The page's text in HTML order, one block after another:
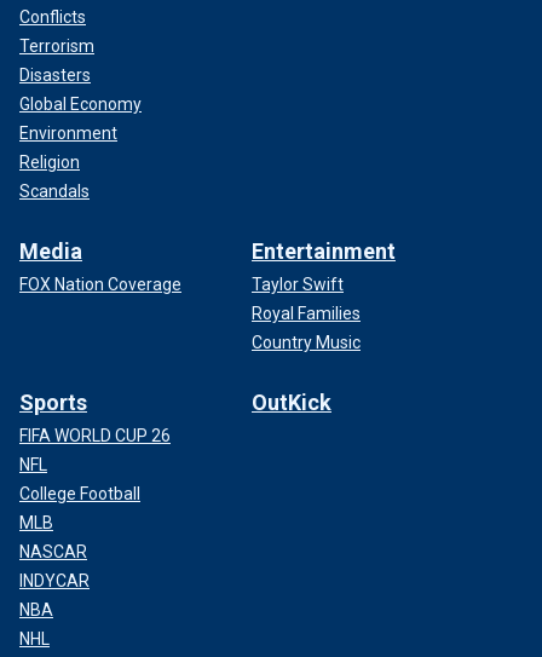
Conflicts
Terrorism
Disasters
Global Economy
Environment
Religion
Scandals
Media
FOX Nation Coverage
Entertainment
Taylor Swift
Royal Families
Country Music
Sports
FIFA WORLD CUP 26
NFL
College Football
MLB
NASCAR
INDYCAR
NBA
NHL
OutKick